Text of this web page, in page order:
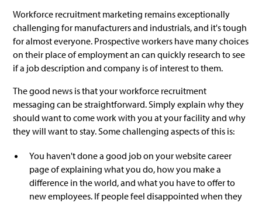
Workforce recruitment marketing remains exceptionally
challenging for manufacturers and industrials, and it's tough
for almost everyone. Prospective workers have many choices
on their place of employment an can quickly research to see
if a job description and company is of interest to them.
The good news is that your workforce recruitment
messaging can be straightforward. Simply explain why they
should want to come work with you at your facility and why
they will want to stay. Some challenging aspects of this is:
You haven't done a good job on your website career
page of explaining what you do, how you make a
difference in the world, and what you have to offer to
new employees. If people feel disappointed when they